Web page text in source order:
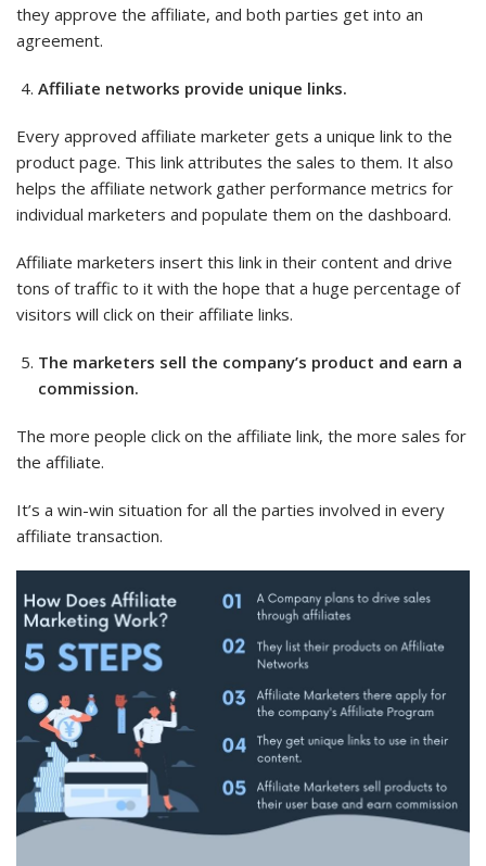
they approve the affiliate, and both parties get into an
agreement.
Affiliate networks provide unique links.
Every approved affiliate marketer gets a unique link to the
product page. This link attributes the sales to them. It also
helps the affiliate network gather performance metrics for
individual marketers and populate them on the dashboard.
Affiliate marketers insert this link in their content and drive
tons of traffic to it with the hope that a huge percentage of
visitors will click on their affiliate links.
The marketers sell the company’s product and earn a
commission.
The more people click on the affiliate link, the more sales for
the affiliate.
It’s a win-win situation for all the parties involved in every
affiliate transaction.